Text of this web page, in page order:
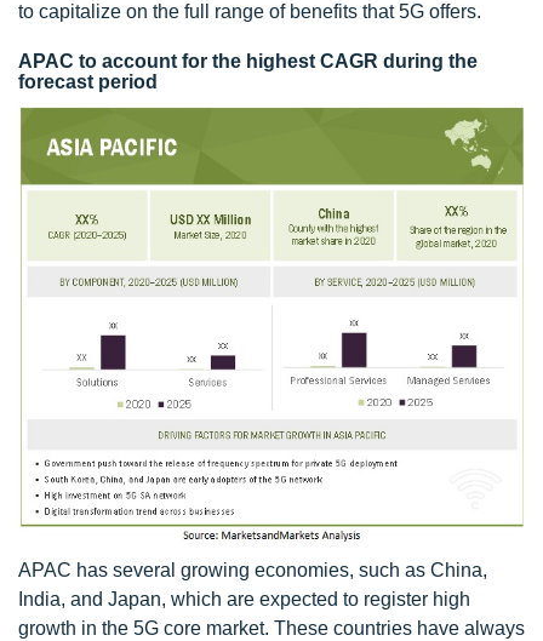
to capitalize on the full range of benefits that 5G offers.
APAC to account for the highest CAGR during the
forecast period
APAC has several growing economies, such as China,
India, and Japan, which are expected to register high
growth in the 5G core market. These countries have always